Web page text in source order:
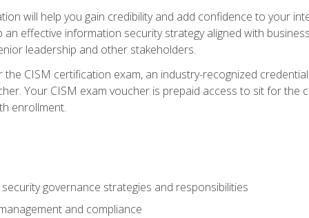
will help you gain credibility and add confidence to your
effective information security strategy aligned with
leadership and other stakeholders.
CISM certification exam, an industry-recognized
Your CISM exam voucher is prepaid access to sit for the
enrollment.
governance strategies and responsibilities
and compliance